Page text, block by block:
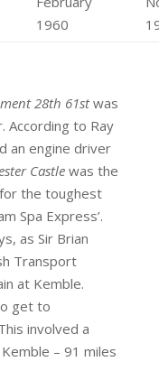
1960
28th 61stwas
According to Ray
an engine driver
Castlewas the
the toughest
Spa Express’.
as Sir Brian
Transport
at Kemble.
get to
involved a
– 91 miles